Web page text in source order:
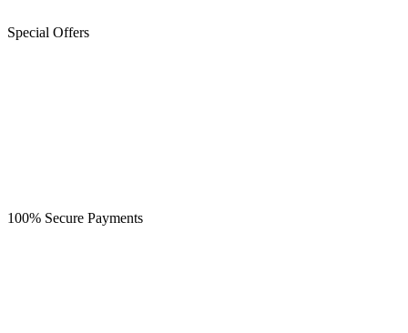
Special Offers
100% Secure Payments